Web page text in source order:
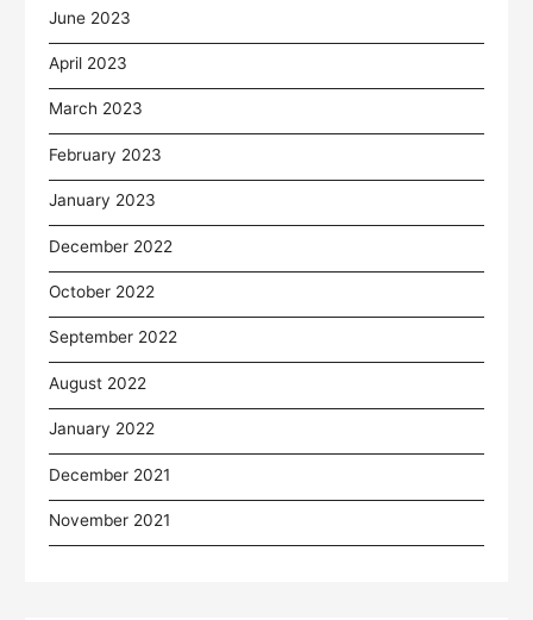
June 2023
April 2023
March 2023
February 2023
January 2023
December 2022
October 2022
September 2022
August 2022
January 2022
December 2021
November 2021